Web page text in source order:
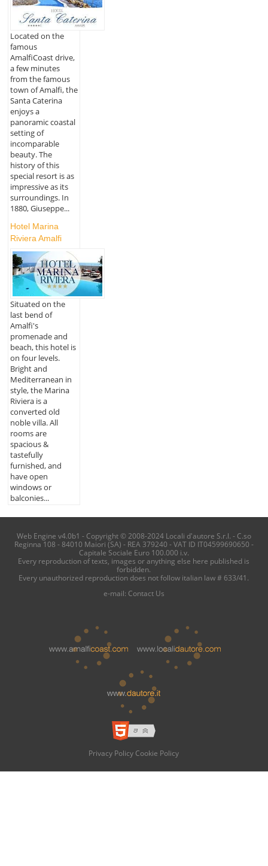
Located on the
famous
AmalfiCoast drive,
a few minutes
from the famous
town of Amalfi, the
Santa Caterina
enjoys a
panoramic coastal
setting of
incomparable
beauty. The
history of this
special resort is as
impressive as its
surroundings. In
1880, Giuseppe...
Hotel Marina
Riviera Amalfi
Situated on the
last bend of
Amalfi's
promenade and
beach, this hotel is
on four levels.
Bright and
Mediterranean in
style, the Marina
Riviera is a
converted old
noble villa. All
rooms are
spacious &
tastefully
furnished, and
have open
windows or
balconies...
Web Engine v4.0b1 - Copyright © 2008-2024 Locali d'autore S.r.l. - C.so
Reginna 108 - 84010 Maiori (SA) - REA 379240 - VAT ID IT04599690650 -
Capitale Sociale Euro 100.000 i.v.
Every reproduction of texts, images or anything else here published is
forbidden.
Every unauthorized reproduction does not follow italian law # 633/41.
e-mail: Contact Us
Privacy Policy Cookie Policy